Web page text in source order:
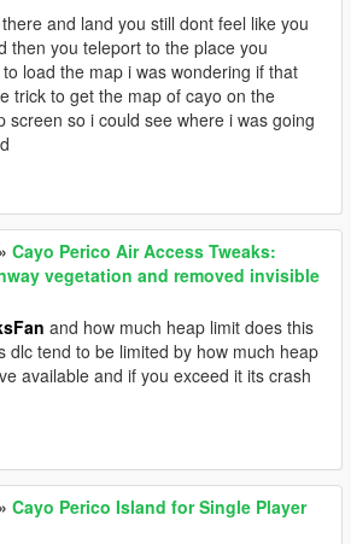
and land you still dont feel like you
then you teleport to the place you
load the map i was wondering if that
trick to get the map of cayo on the
screen so i could see where i was going
» Cayo Perico Air Access Tweaks:
vegetation and removed invisible
and how much heap limit does this
dlc tend to be limited by how much heap
available and if you exceed it its crash
» Cayo Perico Island for Single Player